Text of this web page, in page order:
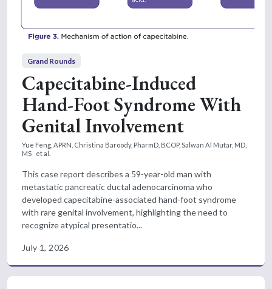
Grand Rounds
Capecitabine-Induced
Hand-Foot Syndrome With
Genital Involvement
Yue Feng, APRN, Christina Baroody, PharmD, BCOP, Salwan Al Mutar, MD,
MS
et al.
This case report describes a 59-year-old man with
metastatic pancreatic ductal adenocarcinoma who
developed capecitabine-associated hand-foot syndrome
with rare genital involvement, highlighting the need to
recognize atypical presentatio...
July 1, 2026